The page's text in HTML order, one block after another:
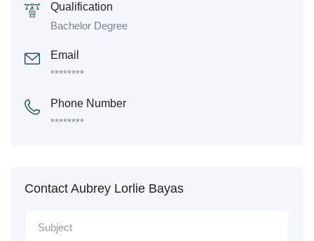
Qualification
Bachelor Degree
Email
********
Phone Number
********
Contact Aubrey Lorlie Bayas